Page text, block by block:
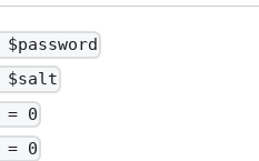
$salt
= 0
0